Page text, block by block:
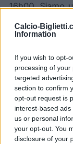
Calcio-
Information
If you wish to opt-
processing of
targeted
section to confirm
opt-out request is
interest-based
us or personal
your opt-out. You
disclosure of your
16h00. Siamo
occupa di
vendita, così
Liga tra
I
biglietti
Le